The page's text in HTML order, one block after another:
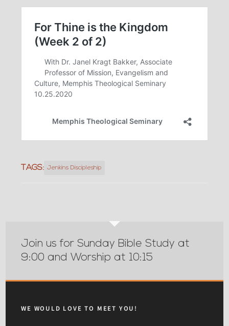
TAGS: Jenkins Discipleship
Join us for Sunday Bible Study at
9:00 and Worship at 10:15
WE WOULD LOVE TO MEET YOU!